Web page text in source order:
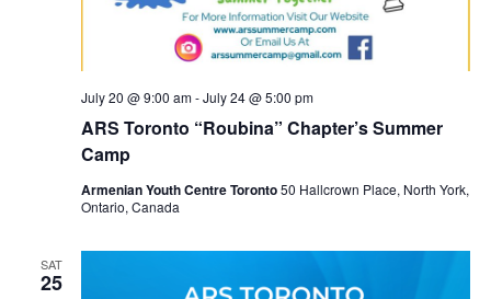
ARS Toronto “Roubina” Chapter’s Summer
Camp
July 20 @ 9:00 am-July 24 @ 5:00 pm
Armenian Youth Centre Toronto50 Hallcrown Place, North York,
Ontario, Canada
SAT
25